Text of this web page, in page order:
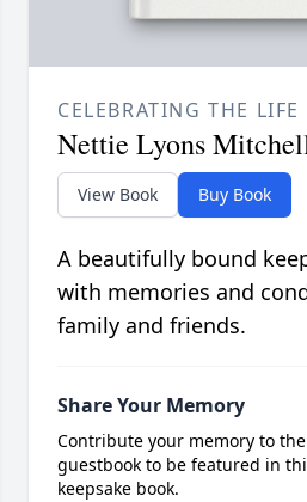
CELEBRATING THE LIFE
Nettie Lyons
View Book Buy Book
A beautifully bound
with memories and
family and friends.
Share Your Memory
Contribute your memory to
guestbook to be featured in
keepsake book.